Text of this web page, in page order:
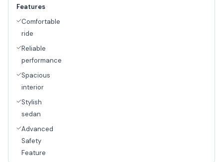
Features
Comfortable
ride
Reliable
performance
Spacious
interior
Stylish
sedan
Advanced
Safety
Feature